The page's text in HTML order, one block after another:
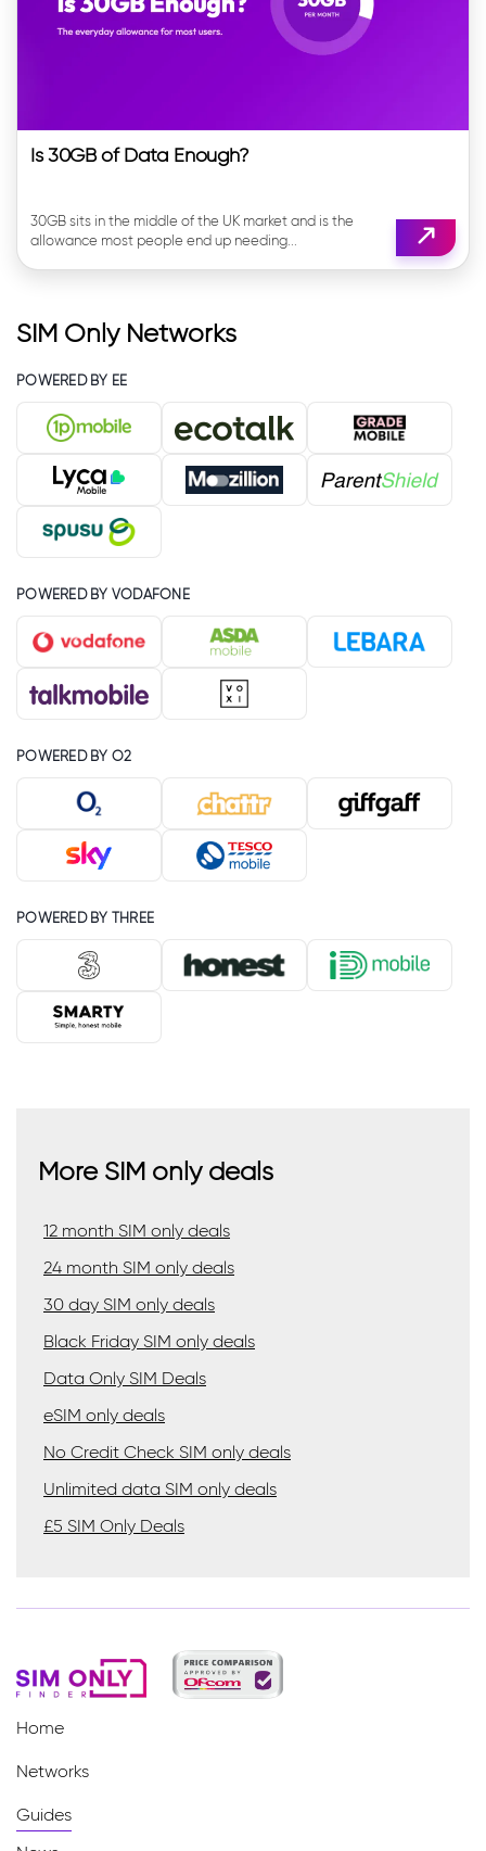
Is 30GB of Data Enough?
30GB sits in the middle of the UK market and is the
allowance most people end up needing...
SIM Only Networks
POWERED BY EE
POWERED BY VODAFONE
POWERED BY O2
POWERED BY THREE
More SIM only deals
12 month SIM only deals
24 month SIM only deals
30 day SIM only deals
Black Friday SIM only deals
Data Only SIM Deals
eSIM only deals
No Credit Check SIM only deals
Unlimited data SIM only deals
£5 SIM Only Deals
Home
Networks
Guides